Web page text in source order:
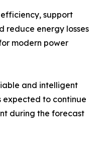
support
reduce energy losses
modern power
and intelligent
expected to continue
during the forecast